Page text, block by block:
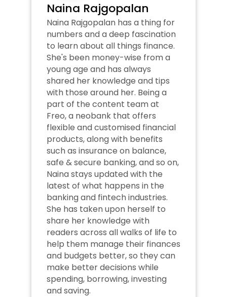
Naina Rajgopalan
Naina Rajgopalan has a thing for
numbers and a deep fascination
to learn about all things finance.
She's been money-wise from a
young age and has always
shared her knowledge and tips
with those around her. Being a
part of the content team at
Freo, a neobank that offers
flexible and customised financial
products, along with benefits
such as insurance on balance,
safe & secure banking, and so on,
Naina stays updated with the
latest of what happens in the
banking and fintech industries.
She has taken upon herself to
share her knowledge with
readers across all walks of life to
help them manage their finances
and budgets better, so they can
make better decisions while
spending, borrowing, investing
and saving.